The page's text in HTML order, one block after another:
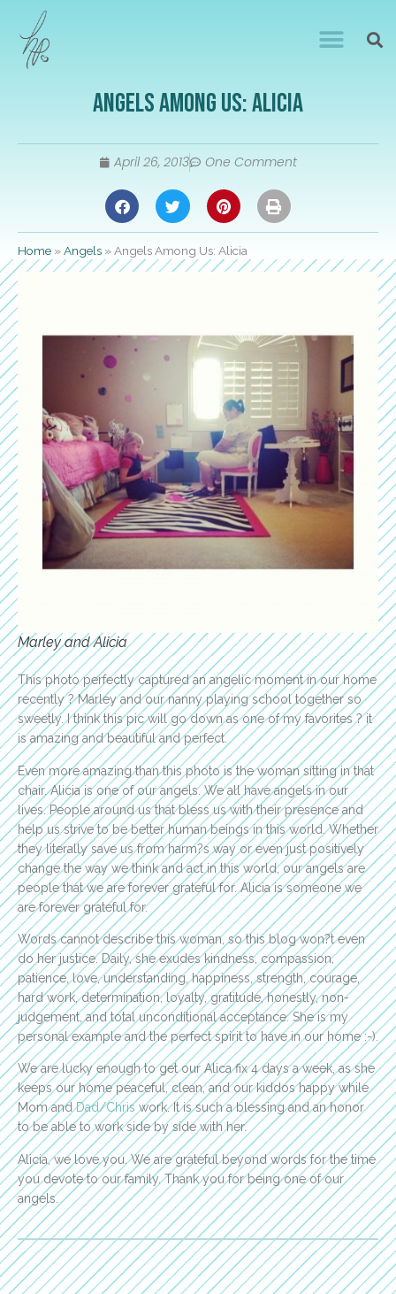
Angels Among Us: Alicia
April 26, 2013 One Comment
Home »Angels »Angels Among Us: Alicia
Marley and Alicia
This photo perfectly captured an angelic moment in our home
recently ? Marley and our nanny playing school together so
sweetly. I think this pic will go down as one of my favorites ? it
is amazing and beautiful and perfect.
Even more amazing than this photo is the woman sitting in that
chair. Alicia is one of our angels. We all have angels in our
lives. People around us that bless us with their presence and
help us strive to be better human beings in this world. Whether
they literally save us from harm?s way or even just positively
change the way we think and act in this world, our angels are
people that we are forever grateful for. Alicia is someone we
are forever grateful for.
Words cannot describe this woman, so this blog won?t even
do her justice. Daily, she exudes kindness, compassion,
patience, love, understanding, happiness, strength, courage,
hard work, determination, loyalty, gratitude, honestly, non-
judgement, and total unconditional acceptance. She is my
personal example and the perfect spirit to have in our home :-).
We are lucky enough to get our Alica fix 4 days a week, as she
keeps our home peaceful, clean, and our kiddos happy while
Mom andDad/Chriswork. It is such a blessing and an honor
to be able to work side by side with her.
Alicia, we love you. We are grateful beyond words for the time
you devote to our family. Thank you for being one of our
angels.